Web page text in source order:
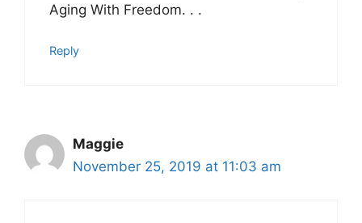
Aging With Freedom. . .
Reply
Maggie
November 25, 2019 at 11:03 am